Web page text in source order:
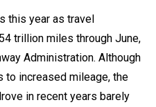
this year as travel
trillion miles through June,
Administration. Although
to increased mileage, the
in recent years barely